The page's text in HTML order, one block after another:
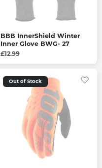
BBB InnerShield Winter
Inner Glove BWG- 27
£12.99
Out of Stock